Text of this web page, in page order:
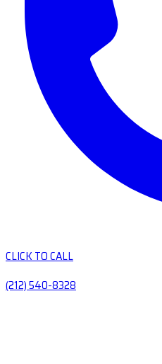
CLICK TO CALL
(212) 540-8328